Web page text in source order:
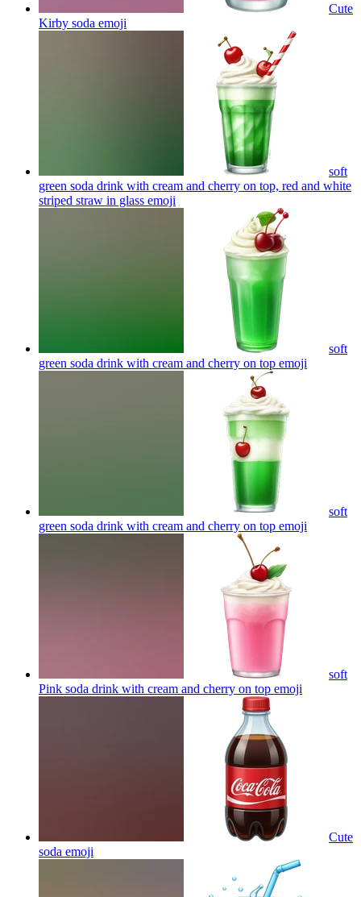
Cute
Kirby soda emoji
soft
green soda drink with cream and cherry on top, red and white
striped straw in glass emoji
soft
green soda drink with cream and cherry on top emoji
soft
green soda drink with cream and cherry on top emoji
soft
Pink soda drink with cream and cherry on top emoji
Cute
soda emoji